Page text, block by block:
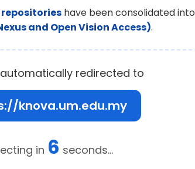
have been consolidated into
and Open Vision Access).
redirected to
knova.um.edu.my
in 6 seconds...